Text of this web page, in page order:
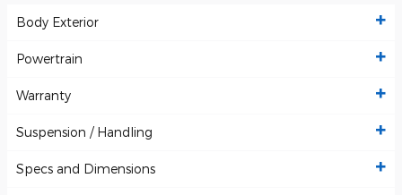
Body Exterior
Powertrain
Warranty
Suspension / Handling
Specs and Dimensions